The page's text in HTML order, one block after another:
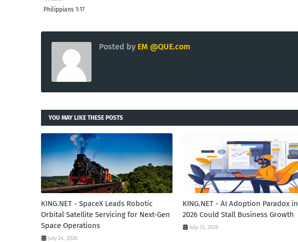
Philippians 1:17
Posted by EM @QUE.com
YOU MAY LIKE THESE POSTS
KING.NET - SpaceX Leads Robotic
Orbital Satellite Servicing for Next-Gen
Space Operations
July 24, 2026
KING.NET - AI Adoption Paradox in
2026 Could Stall Business Growth
July 23, 2026